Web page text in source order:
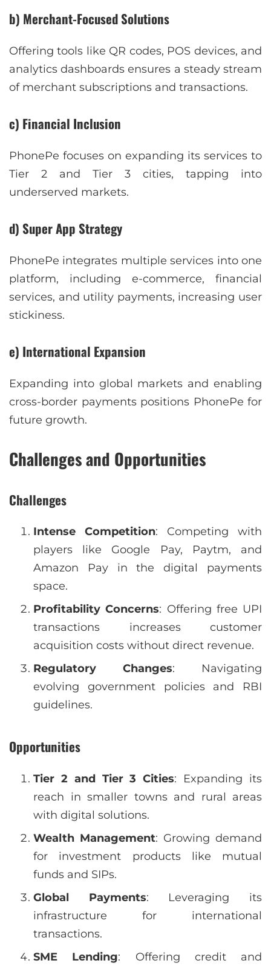
b) Merchant-Focused Solutions
Offering tools like QR codes, POS devices, and
analytics dashboards ensures a steady stream
of merchant subscriptions and transactions.
c) Financial Inclusion
PhonePe focuses on expanding its services to
Tier 2 and Tier 3 cities, tapping into
underserved markets.
d) Super App Strategy
PhonePe integrates multiple services into one
platform, including e-commerce, financial
services, and utility payments, increasing user
stickiness.
e) International Expansion
Expanding into global markets and enabling
cross-border payments positions PhonePe for
future growth.
Challenges and Opportunities
Challenges
Intense Competition: Competing with
players like Google Pay, Paytm, and
Amazon Pay in the digital payments
space.
Profitability Concerns: Offering free UPI
transactions increases customer
acquisition costs without direct revenue.
Regulatory Changes: Navigating
evolving government policies and RBI
guidelines.
Opportunities
Tier 2 and Tier 3 Cities: Expanding its
reach in smaller towns and rural areas
with digital solutions.
Wealth Management: Growing demand
for investment products like mutual
funds and SIPs.
Global Payments: Leveraging its
infrastructure for international
transactions.
SME Lending: Offering credit and